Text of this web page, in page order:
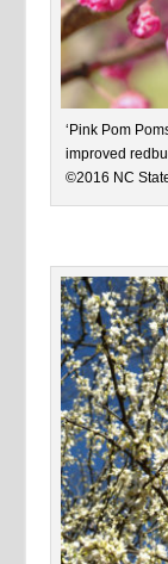
‘Pink Pom
improved
©2016 NC